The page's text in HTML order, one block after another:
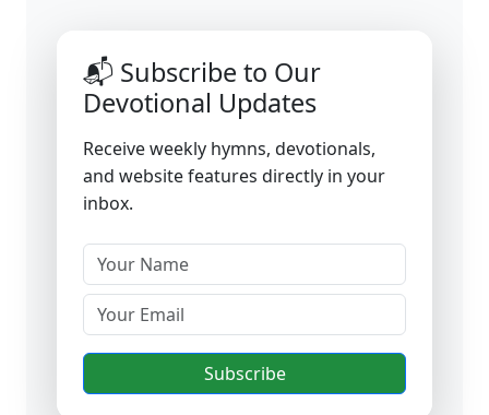
📬 Subscribe to Our
Devotional Updates
Receive weekly hymns, devotionals,
and website features directly in your
inbox.
Subscribe